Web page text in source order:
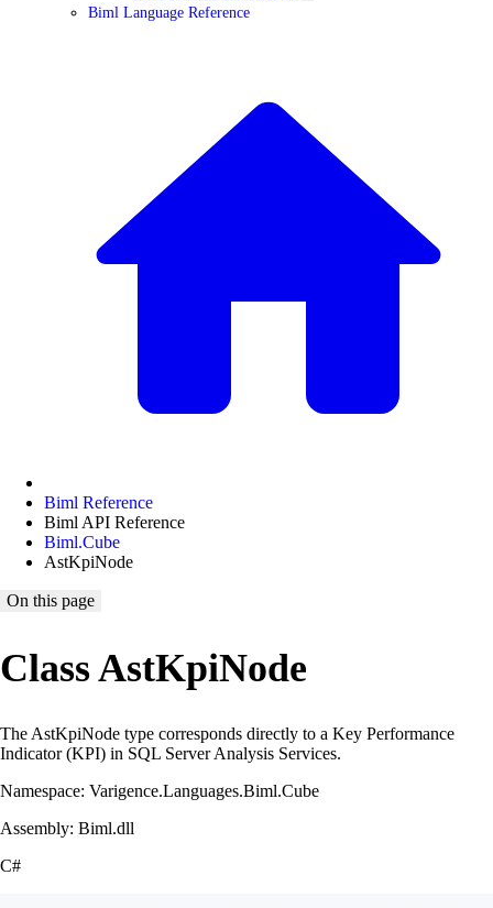
Biml Language Reference
Biml Reference
Biml API Reference
Biml.Cube
AstKpiNode
On this page
Class AstKpiNode
The AstKpiNode type corresponds directly to a Key Performance
Indicator (KPI) in SQL Server Analysis Services.
Namespace: Varigence.Languages.Biml.Cube
Assembly: Biml.dll
C#